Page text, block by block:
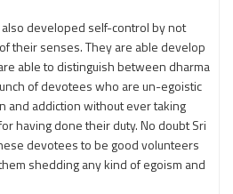
developed self-control by not
their senses. They are able develop
able to distinguish between dharma
of devotees who are un-egoistic
and addiction without ever taking
having done their duty. No doubt Sri
devotees to be good volunteers
shedding any kind of egoism and